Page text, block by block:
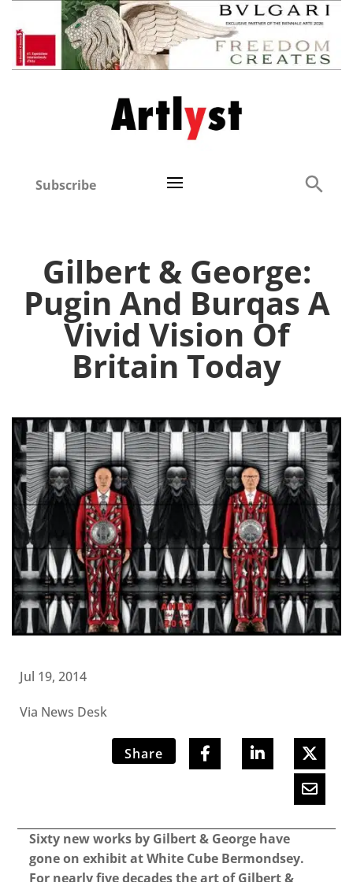
Subscribe
Gilbert & George:
Pugin And Burqas A
Vivid Vision Of
Britain Today
Jul 19, 2014
Via News Desk
Share
Sixty new works by Gilbert & George have
gone on exhibit at White Cube Bermondsey.
For nearly five decades the art of Gilbert &